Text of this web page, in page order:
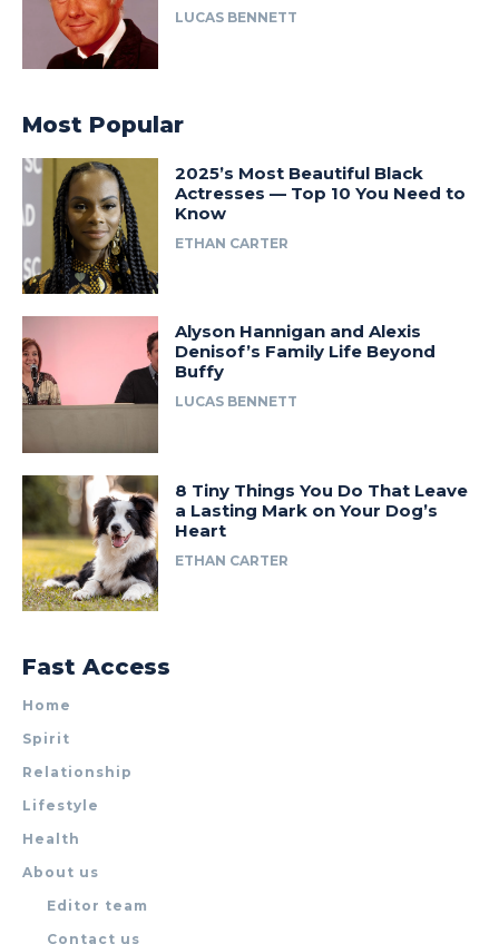
LUCAS BENNETT
Most Popular
2025’s Most Beautiful Black
Actresses — Top 10 You Need to
Know
ETHAN CARTER
Alyson Hannigan and Alexis
Denisof’s Family Life Beyond
Buffy
LUCAS BENNETT
8 Tiny Things You Do That Leave
a Lasting Mark on Your Dog’s
Heart
ETHAN CARTER
Fast Access
Home
Spirit
Relationship
Lifestyle
Health
About us
Editor team
Contact us